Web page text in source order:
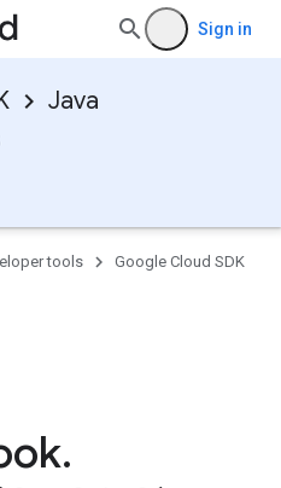
Sign in
Java
tools
Google Cloud SDK
.